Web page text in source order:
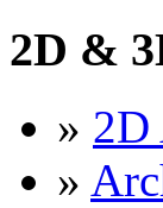
2D &
» 2D
»